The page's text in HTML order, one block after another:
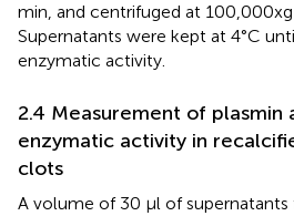
min, and centrifuged at
Supernatants were kept at 4°C
enzymatic activity.
2.4 Measurement of plasmin
enzymatic activity in
clots
A volume of 30 μl of